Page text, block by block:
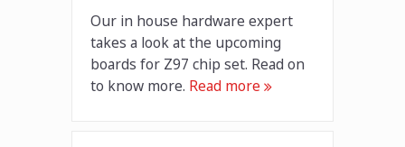
Our in house hardware expert
takes a look at the upcoming
boards for Z97 chip set. Read on
to know more. Read more